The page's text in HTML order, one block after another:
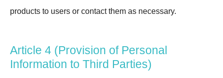
products to users or contact them as necessary.
Article 4 (Provision of Personal
Information to Third Parties)